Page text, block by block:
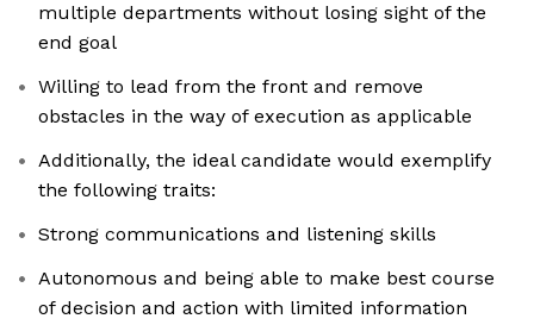
multiple departments without losing sight of the
end goal
Willing to lead from the front and remove
obstacles in the way of execution as applicable
Additionally, the ideal candidate would exemplify
the following traits:
Strong communications and listening skills
Autonomous and being able to make best course
of decision and action with limited information